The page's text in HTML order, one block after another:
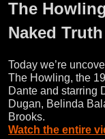
The
Naked Truth
Today we’re
The Howling, the
Dante and starring
Dugan, Belinda
Brooks.
Watch the entire